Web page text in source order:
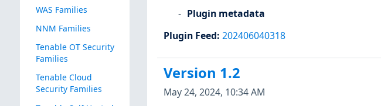
WAS Families
NNM Families
Tenable OT Security
Families
Tenable Cloud
Security Families
Plugin metadata
Plugin Feed: 202406040318
Version 1.2
May 24, 2024, 10:34 AM